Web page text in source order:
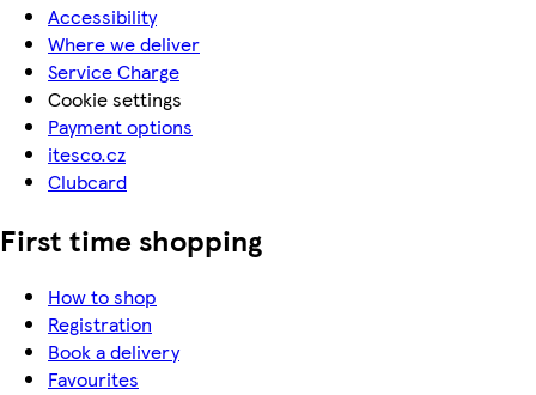
Accessibility
Where we deliver
Service Charge
Cookie settings
Payment options
itesco.cz
Clubcard
First time shopping
How to shop
Registration
Book a delivery
Favourites